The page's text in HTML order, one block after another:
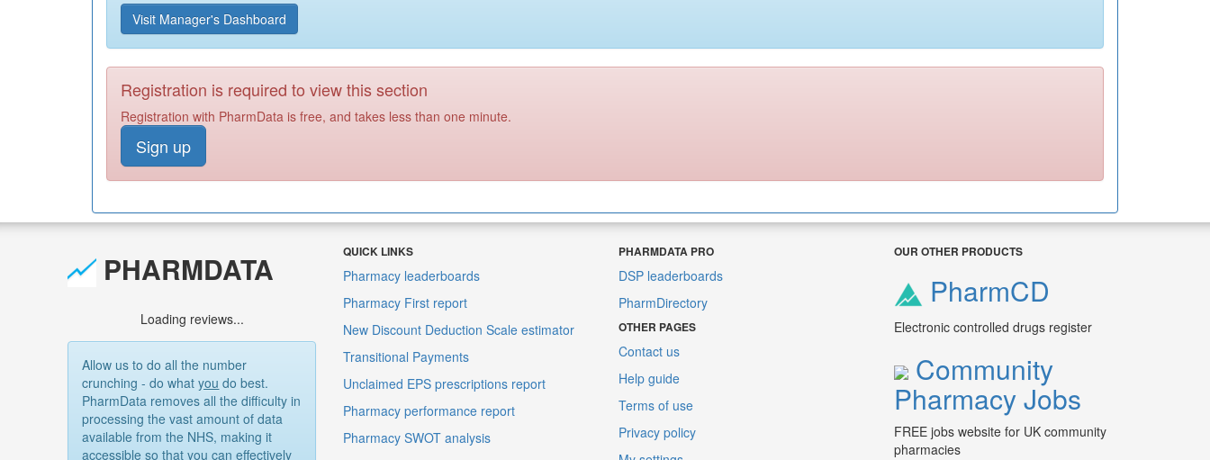
Visit Manager's Dashboard
Registration is required to view this section
Registration with PharmData is free, and takes less than one minute.
Sign up
PHARMDATA
Loading reviews...
Allow us to do all the number
crunching - do whatyou do best.
PharmData removes all the difficulty in
processing the vast amount of data
available from the NHS, making it
accessible so that you can effectively
QUICK LINKS
Pharmacy leaderboards
Pharmacy First report
New Discount Deduction Scale estimator
Transitional Payments
Unclaimed EPS prescriptions report
Pharmacy performance report
Pharmacy SWOT analysis
PHARMDATA PRO
DSP leaderboards
PharmDirectory
OTHER PAGES
Contact us
Help guide
Terms of use
Privacy policy
OUR OTHER PRODUCTS
PharmCD
Electronic controlled drugs register
Community
Pharmacy Jobs
FREE jobs website for UK community
pharmacies